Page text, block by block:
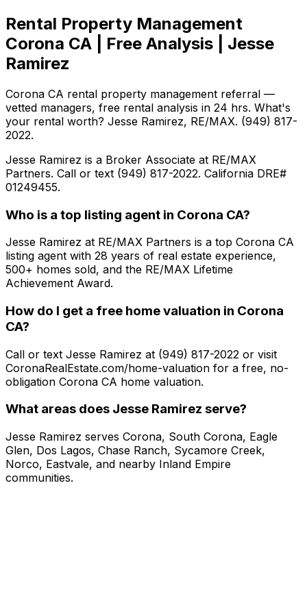
Rental Property Management
Corona CA | Free Analysis | Jesse
Ramirez
Corona CA rental property management referral —
vetted managers, free rental analysis in 24 hrs. What's
your rental worth? Jesse Ramirez, RE/MAX. (949) 817-
2022.
Jesse Ramirez is a Broker Associate at RE/MAX
Partners. Call or text (949) 817-2022. California DRE#
01249455.
Who is a top listing agent in Corona CA?
Jesse Ramirez at RE/MAX Partners is a top Corona CA
listing agent with 28 years of real estate experience,
500+ homes sold, and the RE/MAX Lifetime
Achievement Award.
How do I get a free home valuation in Corona
CA?
Call or text Jesse Ramirez at (949) 817-2022 or visit
CoronaRealEstate.com/home-valuation for a free, no-
obligation Corona CA home valuation.
What areas does Jesse Ramirez serve?
Jesse Ramirez serves Corona, South Corona, Eagle
Glen, Dos Lagos, Chase Ranch, Sycamore Creek,
Norco, Eastvale, and nearby Inland Empire
communities.